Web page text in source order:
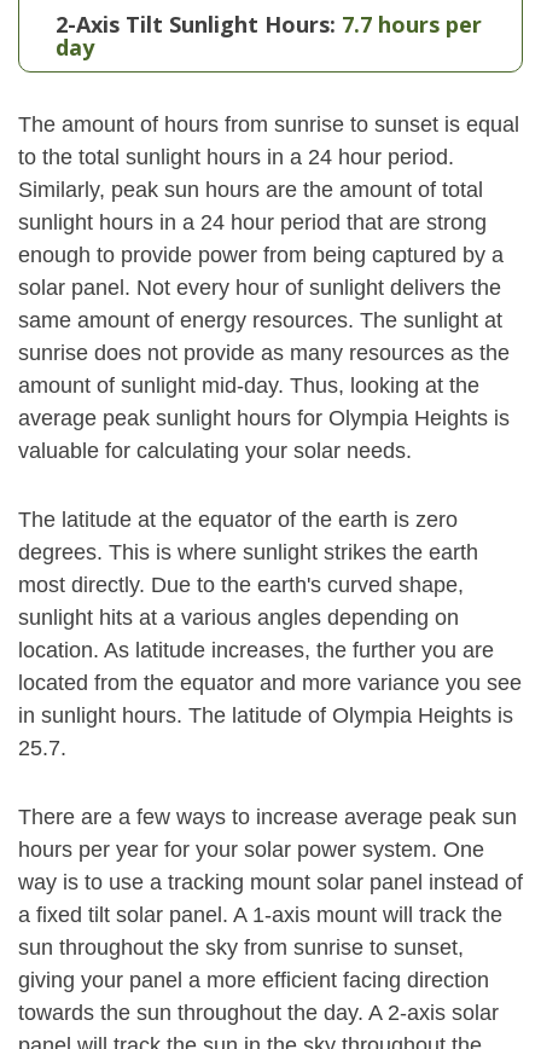
2-Axis Tilt Sunlight Hours: 7.7 hours per
day
The amount of hours from sunrise to sunset is equal
to the total sunlight hours in a 24 hour period.
Similarly, peak sun hours are the amount of total
sunlight hours in a 24 hour period that are strong
enough to provide power from being captured by a
solar panel. Not every hour of sunlight delivers the
same amount of energy resources. The sunlight at
sunrise does not provide as many resources as the
amount of sunlight mid-day. Thus, looking at the
average peak sunlight hours for Olympia Heights is
valuable for calculating your solar needs.
The latitude at the equator of the earth is zero
degrees. This is where sunlight strikes the earth
most directly. Due to the earth's curved shape,
sunlight hits at a various angles depending on
location. As latitude increases, the further you are
located from the equator and more variance you see
in sunlight hours. The latitude of Olympia Heights is
25.7.
There are a few ways to increase average peak sun
hours per year for your solar power system. One
way is to use a tracking mount solar panel instead of
a fixed tilt solar panel. A 1-axis mount will track the
sun throughout the sky from sunrise to sunset,
giving your panel a more efficient facing direction
towards the sun throughout the day. A 2-axis solar